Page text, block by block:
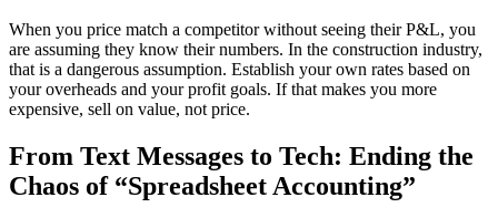
When you price match a competitor without seeing their P&L, you
are assuming they know their numbers. In the construction industry,
that is a dangerous assumption. Establish your own rates based on
your overheads and your profit goals. If that makes you more
expensive, sell on value, not price.
From Text Messages to Tech: Ending the
Chaos of “Spreadsheet Accounting”